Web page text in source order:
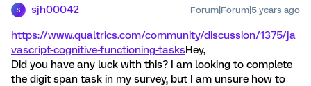
S sjh00042 Forum|Forum|5 years ago
https://www.qualtrics.com/community/discussion/1375/ja
vascript-cognitive-functioning-tasksHey,
Did you have any luck with this? I am looking to complete
the digit span task in my survey, but I am unsure how to